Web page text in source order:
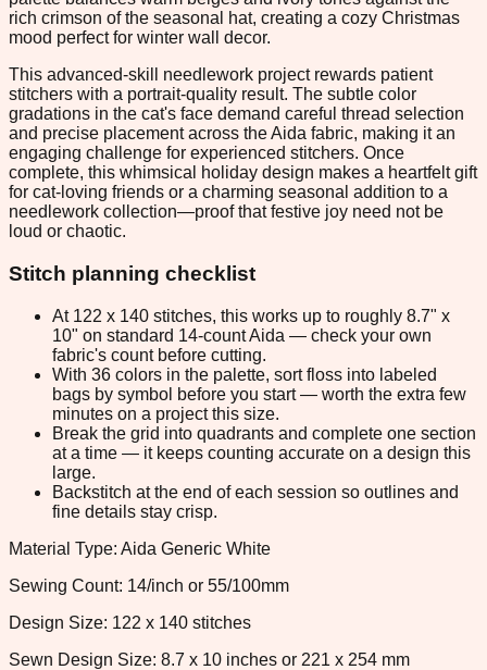
rich crimson of the seasonal hat, creating a cozy Christmas
mood perfect for winter wall decor.
This advanced-skill needlework project rewards patient
stitchers with a portrait-quality result. The subtle color
gradations in the cat's face demand careful thread selection
and precise placement across the Aida fabric, making it an
engaging challenge for experienced stitchers. Once
complete, this whimsical holiday design makes a heartfelt gift
for cat-loving friends or a charming seasonal addition to a
needlework collection—proof that festive joy need not be
loud or chaotic.
Stitch planning checklist
At 122 x 140 stitches, this works up to roughly 8.7" x
10" on standard 14-count Aida — check your own
fabric's count before cutting.
With 36 colors in the palette, sort floss into labeled
bags by symbol before you start — worth the extra few
minutes on a project this size.
Break the grid into quadrants and complete one section
at a time — it keeps counting accurate on a design this
large.
Backstitch at the end of each session so outlines and
fine details stay crisp.
Material Type: Aida Generic White
Sewing Count: 14/inch or 55/100mm
Design Size: 122 x 140 stitches
Sewn Design Size: 8.7 x 10 inches or 221 x 254 mm